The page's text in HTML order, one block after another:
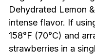
Dehydrated Lemon
intense flavor. If
158°F (70°C) and
strawberries in a